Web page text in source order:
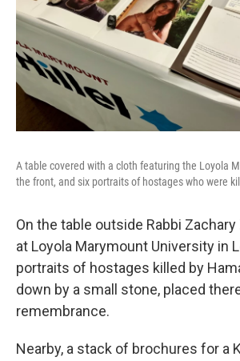
A table covered with a cloth featuring the Loyola
the front, and six portraits of hostages who were
On the table outside Rabbi
at Loyola Marymount University in
portraits of hostages killed by
down by a small stone, placed
remembrance.
Nearby, a stack of brochures for a